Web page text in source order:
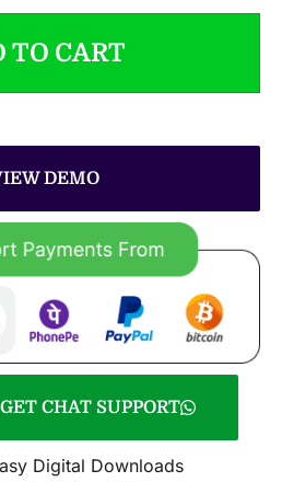
TO CART
DEMO
CHAT SUPPORT
Digital Downloads